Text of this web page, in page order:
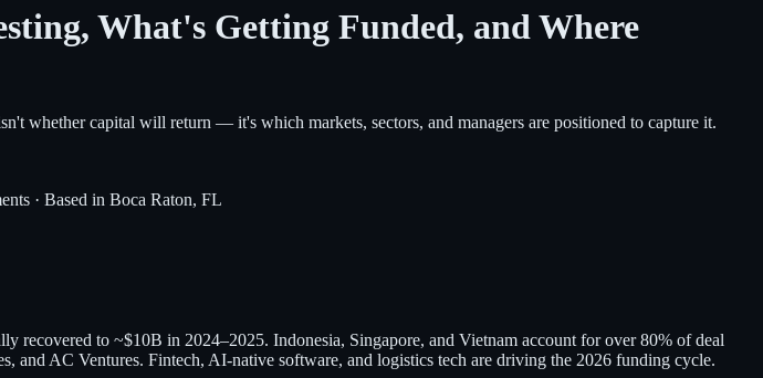
What's Getting Funded, and Where
whether capital will return — it's which markets, sectors, and managers are positioned to capture it.
· Based in Boca Raton, FL
recovered to ~$10B in 2024–2025. Indonesia, Singapore, and Vietnam account for over 80% of deal
and AC Ventures. Fintech, AI-native software, and logistics tech are driving the 2026 funding cycle.